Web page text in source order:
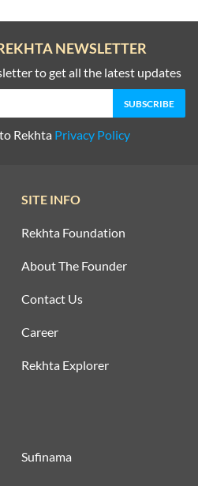
NEWSLETTER
to get all the latest updates
Rekhta Privacy Policy
SITE INFO
Rekhta Foundation
About The Founder
Contact Us
Career
Rekhta Explorer
Sufinama